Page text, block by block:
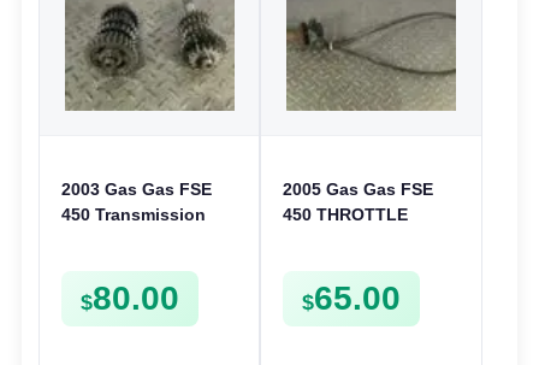
2003 Gas Gas FSE
450 Transmission
FSE450
$80.00
2005 Gas Gas FSE
450 THROTTLE
$65.00